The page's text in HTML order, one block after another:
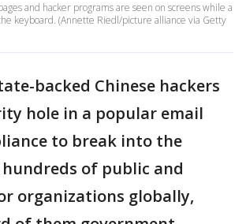
and hacker programs are seen on screens while a
keyboard. (Annette Riedl/picture alliance via Getty
backed Chinese hackers
hole in a popular email
to break into the
of public and
organizations globally,